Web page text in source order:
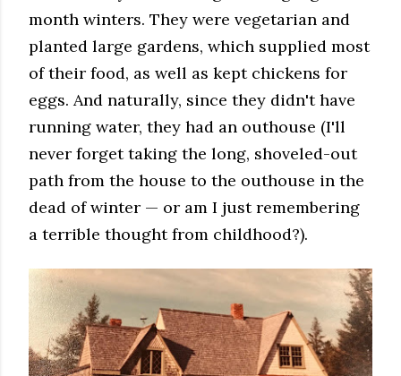
month winters. They were vegetarian and
planted large gardens, which supplied most
of their food, as well as kept chickens for
eggs. And naturally, since they didn't have
running water, they had an outhouse (I'll
never forget taking the long, shoveled-out
path from the house to the outhouse in the
dead of winter — or am I just remembering
a terrible thought from childhood?).